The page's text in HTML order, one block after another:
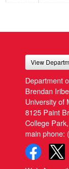
View
Department
Brendan
University of
8125 Paint
College
main phone: